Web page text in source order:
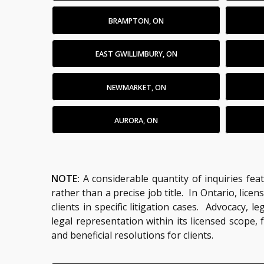
BRAMPTON, ON
EAST GWILLIMBURY, ON
NEWMARKET, ON
AURORA, ON
NOTE: A considerable quantity of inquiries
rather than a precise job title. In Ontario,
clients in specific litigation cases. Advocacy,
legal representation within its licensed
and beneficial resolutions for clients.